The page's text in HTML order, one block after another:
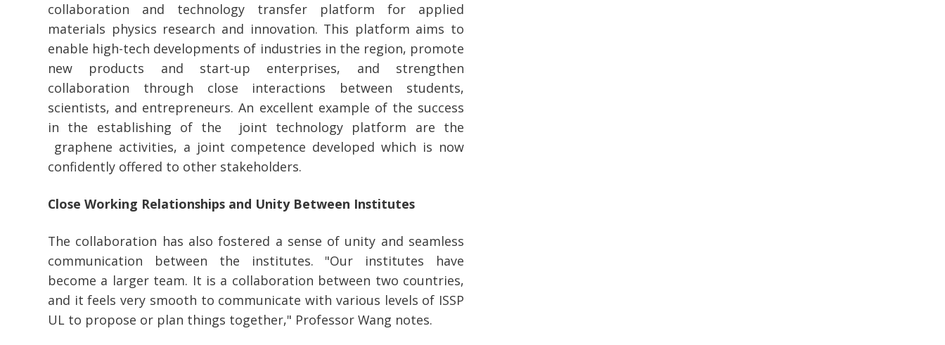
collaboration and technology transfer platform for applied
materials physics research and innovation. This platform aims to
enable high-tech developments of industries in the region, promote
new products and start-up enterprises, and strengthen
collaboration through close interactions between students,
scientists, and entrepreneurs. An excellent example of the success
in the establishing of the joint technology platform are the
graphene activities, a joint competence developed which is now
confidently offered to other stakeholders.
Close Working Relationships and Unity Between Institutes
The collaboration has also fostered a sense of unity and seamless
communication between the institutes. "Our institutes have
become a larger team. It is a collaboration between two countries,
and it feels very smooth to communicate with various levels of ISSP
UL to propose or plan things together," Professor Wang notes.